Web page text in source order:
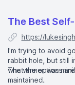
The Best
https://
I'm trying to avoid
rabbit hole, but still
what the options
The winner was
maintained.